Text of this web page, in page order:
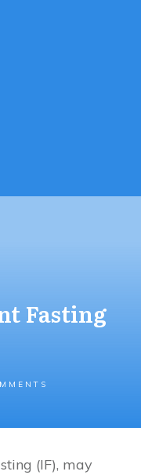
Fasting
(IF), may